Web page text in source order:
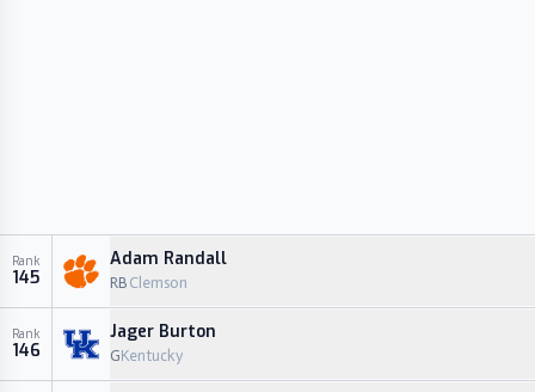
Rank
145
Adam Randall
RB Clemson
Rank
146
Jager Burton
GKentucky